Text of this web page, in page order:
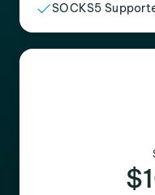
SOCKS5